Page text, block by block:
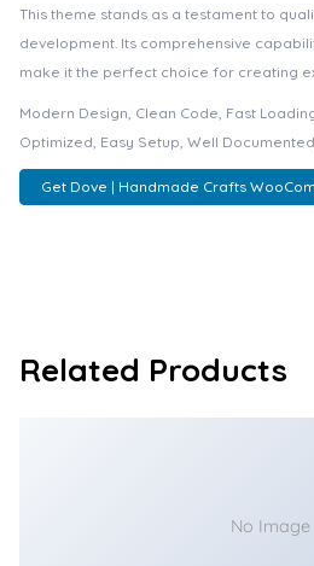
This theme stands as a testament to
development. Its comprehensive
make it the perfect choice for creating
Modern Design, Clean Code, Fast
Optimized, Easy Setup, Well
Get Dove | Handmade Crafts
Related Products
No Image